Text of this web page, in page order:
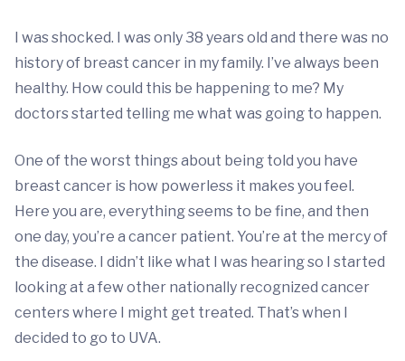
I was shocked. I was only 38 years old and there was no
history of breast cancer in my family. I’ve always been
healthy. How could this be happening to me? My
doctors started telling me what was going to happen.
One of the worst things about being told you have
breast cancer is how powerless it makes you feel.
Here you are, everything seems to be fine, and then
one day, you’re a cancer patient. You’re at the mercy of
the disease. I didn’t like what I was hearing so I started
looking at a few other nationally recognized cancer
centers where I might get treated. That’s when I
decided to go to UVA.